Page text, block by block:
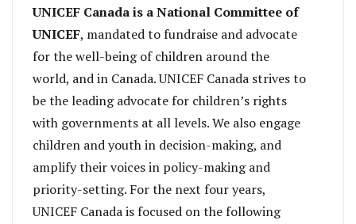
UNICEF Canada is a National Committee of
UNICEF, mandated to fundraise and advocate
for the well-being of children around the
world, and in Canada. UNICEF Canada strives to
be the leading advocate for children’s rights
with governments at all levels. We also engage
children and youth in decision-making, and
amplify their voices in policy-making and
priority-setting. For the next four years,
UNICEF Canada is focused on the following